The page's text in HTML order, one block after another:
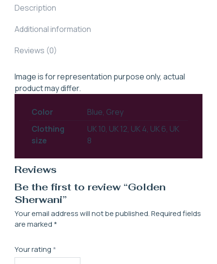
Description
Additional information
Reviews (0)
Image is for representation purpose only, actual
product may differ.
Color
Blue, Grey
Clothing
size
UK 10, UK 12, UK 4, UK 6, UK
8
Reviews
Be the first to review “Golden
Sherwani”
Your email address will not be published.Required fields
are marked *
Your rating *